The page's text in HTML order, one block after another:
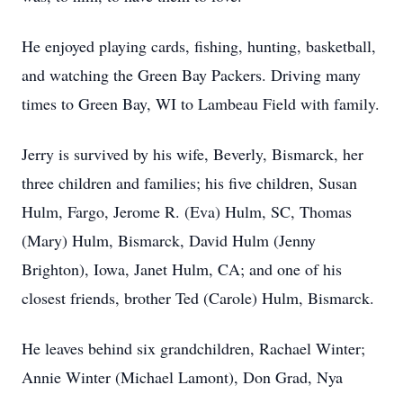
He enjoyed playing cards, fishing, hunting, basketball,
and watching the Green Bay Packers. Driving many
times to Green Bay, WI to Lambeau Field with family.
Jerry is survived by his wife, Beverly, Bismarck, her
three children and families; his five children, Susan
Hulm, Fargo, Jerome R. (Eva) Hulm, SC, Thomas
(Mary) Hulm, Bismarck, David Hulm (Jenny
Brighton), Iowa, Janet Hulm, CA; and one of his
closest friends, brother Ted (Carole) Hulm, Bismarck.
He leaves behind six grandchildren, Rachael Winter;
Annie Winter (Michael Lamont), Don Grad, Nya